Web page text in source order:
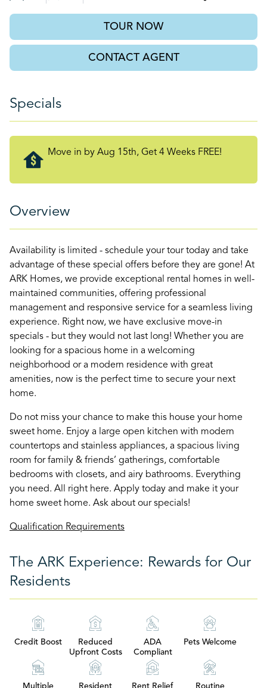
TOUR NOW
CONTACT AGENT
Specials
Move in by Aug 15th, Get 4 Weeks FREE!
Overview
Availability is limited - schedule your tour today and take
advantage of these special offers before they are gone! At
ARK Homes, we provide exceptional rental homes in well-
maintained communities, offering professional
management and responsive service for a seamless living
experience. Right now, we have exclusive move-in
specials - but they would not last long! Whether you are
looking for a spacious home in a welcoming
neighborhood or a modern residence with great
amenities, now is the perfect time to secure your next
home.
Do not miss your chance to make this house your home
sweet home. Enjoy a large open kitchen with modern
countertops and stainless appliances, a spacious living
room for family & friends’ gatherings, comfortable
bedrooms with closets, and airy bathrooms. Everything
you need. All right here. Apply today and make it your
home sweet home. Ask about our specials!
Qualification Requirements
The ARK Experience: Rewards for Our
Residents
Credit Boost
Reduced
Upfront Costs
ADA
Compliant
Pets Welcome
Multiple Resident Rent Relief Routine